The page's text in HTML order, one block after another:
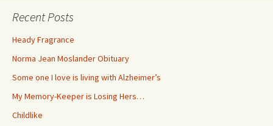
Recent Posts
Heady Fragrance
Norma Jean Moslander Obituary
Some one I love is living with Alzheimer’s
My Memory-Keeper is Losing Hers…
Childlike